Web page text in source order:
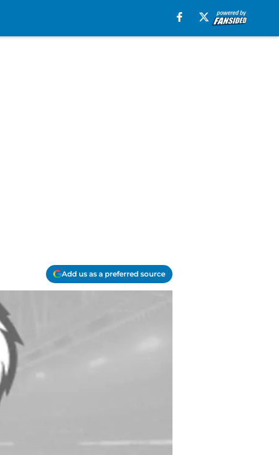
Add us as a preferred source